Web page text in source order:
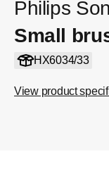
Philips
Small
HX6034/33
View product